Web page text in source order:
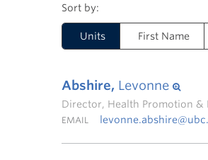
Units First Name
Abshire, Levonne
Director, Health Promotion &
EMAIL